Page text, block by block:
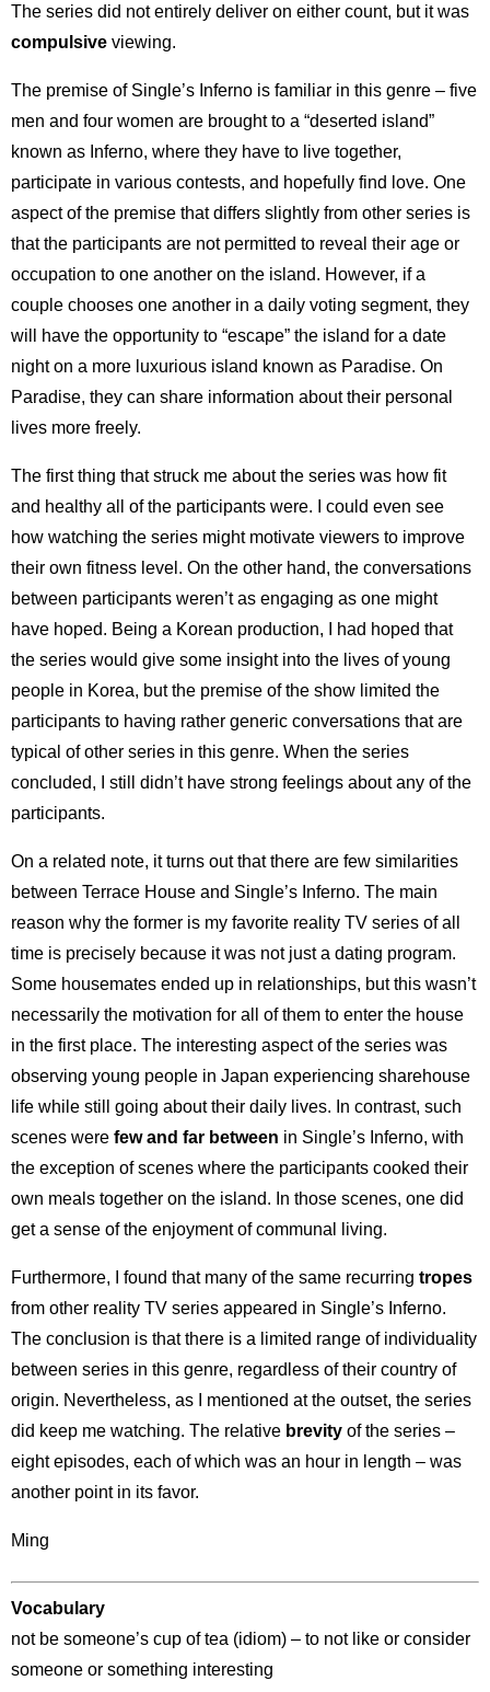
The series did not entirely deliver on either count, but it was
compulsive viewing.
The premise of Single’s Inferno is familiar in this genre – five
men and four women are brought to a “deserted island”
known as Inferno, where they have to live together,
participate in various contests, and hopefully find love. One
aspect of the premise that differs slightly from other series is
that the participants are not permitted to reveal their age or
occupation to one another on the island. However, if a
couple chooses one another in a daily voting segment, they
will have the opportunity to “escape” the island for a date
night on a more luxurious island known as Paradise. On
Paradise, they can share information about their personal
lives more freely.
The first thing that struck me about the series was how fit
and healthy all of the participants were. I could even see
how watching the series might motivate viewers to improve
their own fitness level. On the other hand, the conversations
between participants weren’t as engaging as one might
have hoped. Being a Korean production, I had hoped that
the series would give some insight into the lives of young
people in Korea, but the premise of the show limited the
participants to having rather generic conversations that are
typical of other series in this genre. When the series
concluded, I still didn’t have strong feelings about any of the
participants.
On a related note, it turns out that there are few similarities
between Terrace House and Single’s Inferno. The main
reason why the former is my favorite reality TV series of all
time is precisely because it was not just a dating program.
Some housemates ended up in relationships, but this wasn’t
necessarily the motivation for all of them to enter the house
in the first place. The interesting aspect of the series was
observing young people in Japan experiencing sharehouse
life while still going about their daily lives. In contrast, such
scenes were few and far between in Single’s Inferno, with
the exception of scenes where the participants cooked their
own meals together on the island. In those scenes, one did
get a sense of the enjoyment of communal living.
Furthermore, I found that many of the same recurring tropes
from other reality TV series appeared in Single’s Inferno.
The conclusion is that there is a limited range of individuality
between series in this genre, regardless of their country of
origin. Nevertheless, as I mentioned at the outset, the series
did keep me watching. The relative brevity of the series –
eight episodes, each of which was an hour in length – was
another point in its favor.
Ming
Vocabulary
not be someone’s cup of tea (idiom) – to not like or consider
someone or something interesting